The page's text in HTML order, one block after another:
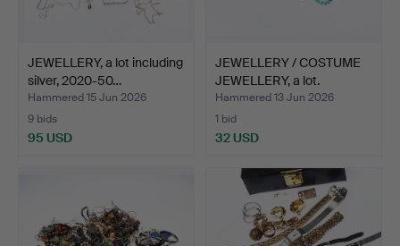
JEWELLERY, a lot including
silver, 2020-50…
Hammered 15 Jun 2026
9 bids
95 USD
JEWELLERY / COSTUME
JEWELLERY, a lot.
Hammered 13 Jun 2026
1 bid
32 USD